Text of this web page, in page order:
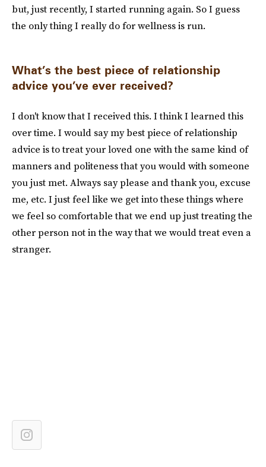
but, just recently, I started running again. So I guess
the only thing I really do for wellness is run.
What’s the best piece of relationship
advice you’ve ever received?
I don't know that I received this. I think I learned this
over time. I would say my best piece of relationship
advice is to treat your loved one with the same kind of
manners and politeness that you would with someone
you just met. Always say please and thank you, excuse
me, etc. I just feel like we get into these things where
we feel so comfortable that we end up just treating the
other person not in the way that we would treat even a
stranger.